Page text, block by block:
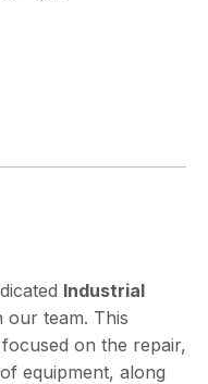
Industrial
our team. This
on the repair,
equipment, along